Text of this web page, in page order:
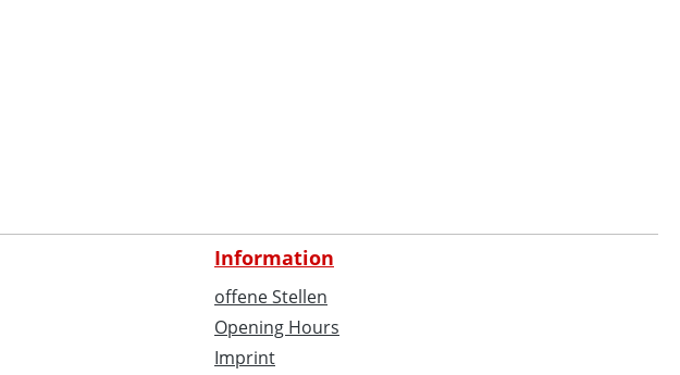
Information
offene Stellen
Opening Hours
Imprint